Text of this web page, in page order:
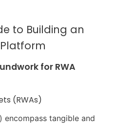
to Building an
for RWA
(RWAs)
encompass tangible and